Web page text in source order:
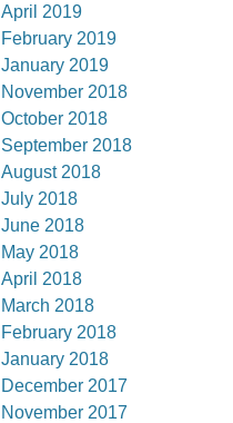
April 2019
February 2019
January 2019
November 2018
October 2018
September 2018
August 2018
July 2018
June 2018
May 2018
April 2018
March 2018
February 2018
January 2018
December 2017
November 2017